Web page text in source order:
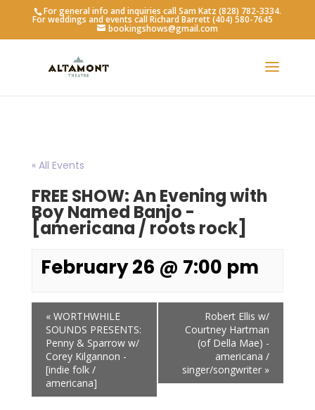
For general info and inquiries call Sam Katz (828) 782-3334.
For weddings and events call Richard Barrett (404) 580-7645
bookingshows@gmail.com
« All Events
FREE SHOW: An Evening with
Boy Named Banjo -
[americana / roots rock]
February 26 @ 7:00 pm
Event
Navigation
«WORTHWHILE
SOUNDS PRESENTS:
Penny & Sparrow w/
Corey Kilgannon -
[indie folk /
americana]
Robert Ellis w/
Courtney Hartman
(of Della Mae) -
americana /
singer/songwriter »